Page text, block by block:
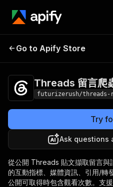
Threads 留言爬
Go to Apify Store
Threads 留言爬
futurizerush/threads-
Try
Ask questions
從公開 Threads 貼文擷取留言與
的互動指標、媒體資訊、引用/轉
公開可取得時包含觀看次數。支